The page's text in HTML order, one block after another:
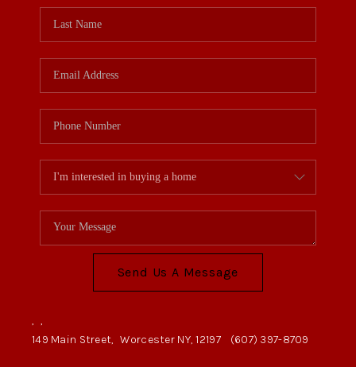
Send Us A Message
, ,
149 Main Street, Worcester NY, 12197 (607) 397-8709